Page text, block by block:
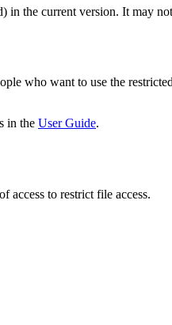
in the current version. It may
who want to use the
in the User Guide.
access to restrict file access.